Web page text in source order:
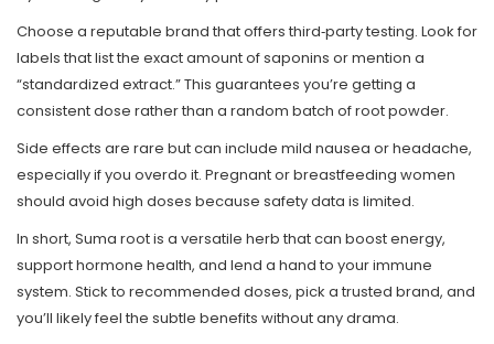
Choose a reputable brand that offers third‑party testing. Look for
labels that list the exact amount of saponins or mention a
“standardized extract.” This guarantees you’re getting a
consistent dose rather than a random batch of root powder.
Side effects are rare but can include mild nausea or headache,
especially if you overdo it. Pregnant or breastfeeding women
should avoid high doses because safety data is limited.
In short, Suma root is a versatile herb that can boost energy,
support hormone health, and lend a hand to your immune
system. Stick to recommended doses, pick a trusted brand, and
you’ll likely feel the subtle benefits without any drama.